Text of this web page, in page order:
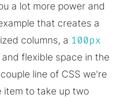
a lot more power and
that creates a
columns, a 100px
flexible space in the
line of CSS we're
item to take up two